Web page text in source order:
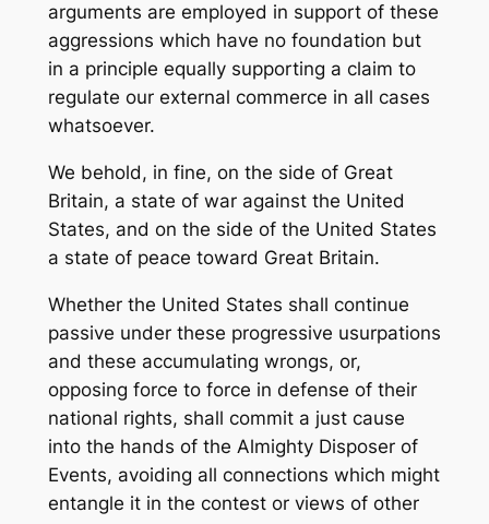
arguments are employed in support of these
aggressions which have no foundation but
in a principle equally supporting a claim to
regulate our external commerce in all cases
whatsoever.
We behold, in fine, on the side of Great
Britain, a state of war against the United
States, and on the side of the United States
a state of peace toward Great Britain.
Whether the United States shall continue
passive under these progressive usurpations
and these accumulating wrongs, or,
opposing force to force in defense of their
national rights, shall commit a just cause
into the hands of the Almighty Disposer of
Events, avoiding all connections which might
entangle it in the contest or views of other